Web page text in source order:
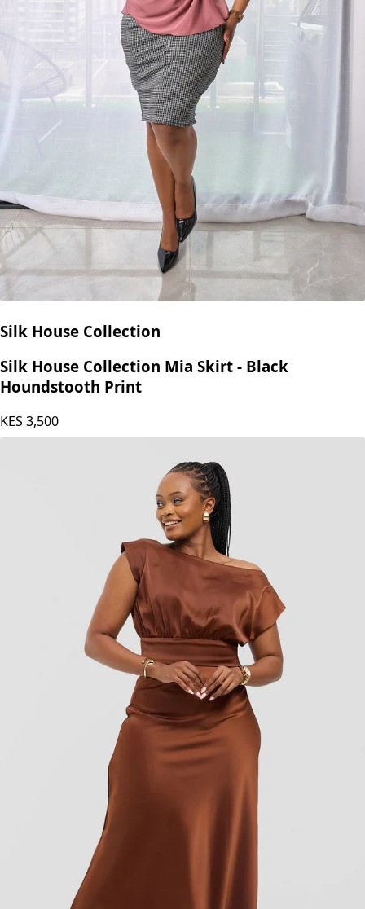
Silk House Collection
Silk House Collection Mia Skirt - Black
Houndstooth Print
KES 3,500